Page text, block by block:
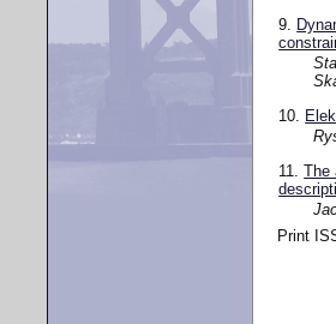
9.
10.
11.The
Print